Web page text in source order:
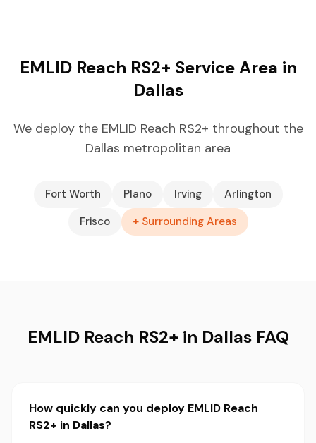
EMLID Reach RS2+ Service Area in
Dallas
We deploy the EMLID Reach RS2+ throughout the
Dallas metropolitan area
Fort Worth Plano Irving
Arlington
Frisco
+ Surrounding Areas
EMLID Reach RS2+ in Dallas FAQ
How quickly can you deploy EMLID Reach
RS2+ in Dallas?